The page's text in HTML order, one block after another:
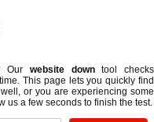
Ourwebsite downtool checks
This page lets you quickly find
or you are experiencing some
us a few seconds to finish the test.